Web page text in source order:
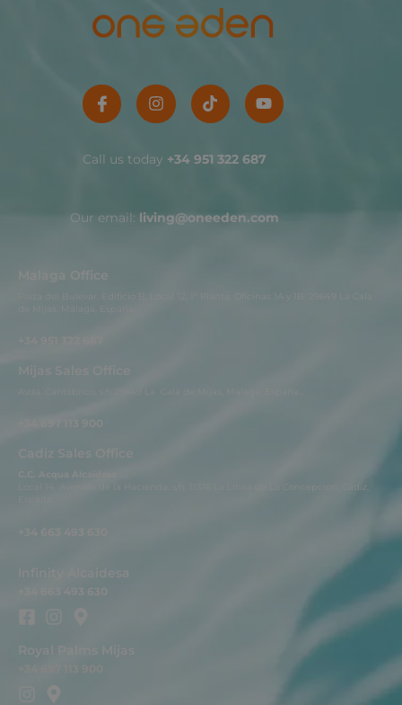
Call us today +34 951 322 687
Our email: living@oneeden.com
Malaga Office
Plaza del Bulevar, Edificio B, Local 12, 1ª Planta, Oficinas 1A y 1B. 29649 La Cala
de Mijas, Málaga, España.
Mijas Sales Office
Avda. Cantábrico, s/n.29649 La Cala de Mijas, Málaga, España..
+34 697 113 900
Cadiz Sales Office
C.C. Acqua Alcaidesa
Local 14. Avenida de la Hacienda, s/n. 11316 La Línea de La Concepción, Cádiz,
+34 663 493 630
Royal Palms Mijas